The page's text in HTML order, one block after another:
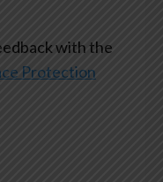
with the
Protection